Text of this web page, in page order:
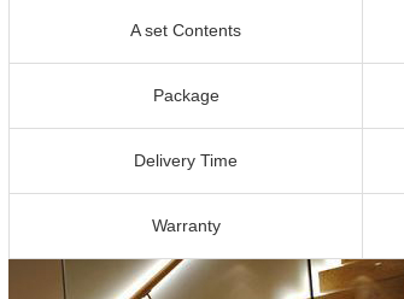
A set Contents
Package
Delivery Time
Warranty